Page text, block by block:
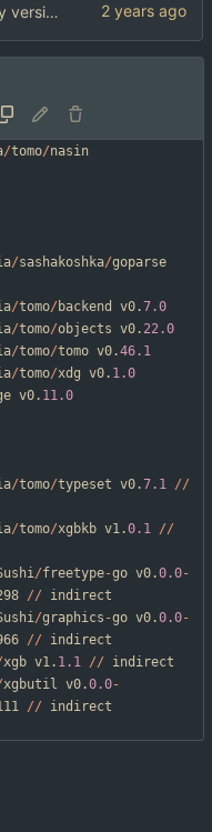
Update dependency versions
/tomo/nasin
/sashakoshka/goparse
/tomo/ backend v0.7.0
/tomo/objects v0. 22.0
/tomo/tomo v0.46.1
/tomo/xdg v0. 1.0
v0. 11.0
/tomo/typeset v0.7.1 //
/tomo/xgbkb v1.0.1 //
/freetype-go v0.0.0-
//
indirect
/graphics -go v0.0.0-
//
indirect
xgb v1. 1.1 //
indirect
xgbutil v0.0.0-
//
indirect